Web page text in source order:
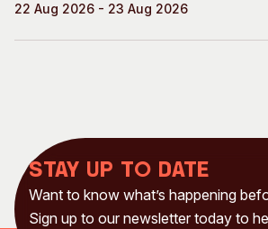
22 Aug 2026 - 23 Aug 2026
Stay up to date
Want to know what’s happening
Sign up to our newsletter today to